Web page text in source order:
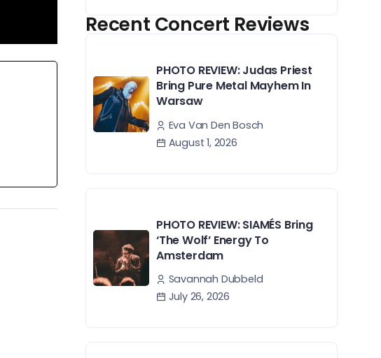
Recent Concert Reviews
PHOTO REVIEW: Judas Priest
Bring Pure Metal Mayhem In
Warsaw
Eva Van Den Bosch
August 1, 2026
PHOTO REVIEW: SIAMÉS Bring
‘The Wolf’ Energy To
Amsterdam
Savannah Dubbeld
July 26, 2026